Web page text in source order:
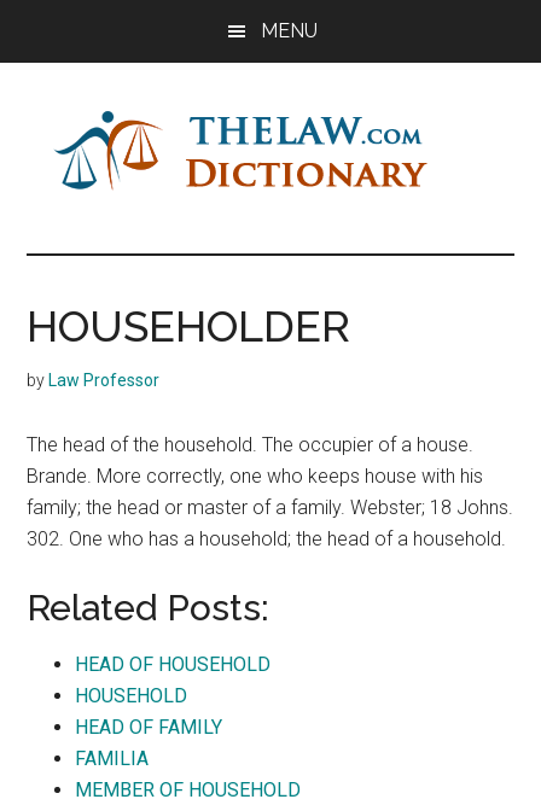
MENU
The
Law
Dictionary
Dictionary
HOUSEHOLDER
by Law Professor
The head of the household. The occupier of a house.
Brande. More correctly, one who keeps house with his
family; the head or master of a family. Webster; 18 Johns.
302. One who has a household; the head of a household.
Related Posts:
HEAD OF HOUSEHOLD
HOUSEHOLD
HEAD OF FAMILY
FAMILIA
MEMBER OF HOUSEHOLD